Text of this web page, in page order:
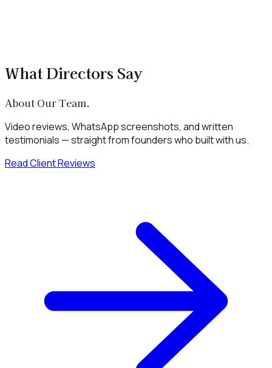
What Directors Say
About Our Team.
Video reviews, WhatsApp screenshots, and written
testimonials — straight from founders who built with us.
Read Client Reviews